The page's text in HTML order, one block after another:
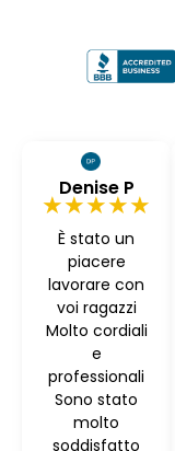
Denise P
★★★★★
È stato un
piacere
lavorare con
voi ragazzi
Molto cordiali
e
professionali
Sono stato
molto
soddisfatto